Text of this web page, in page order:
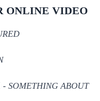
ONLINE VIDEO
- SOMETHING ABOUT